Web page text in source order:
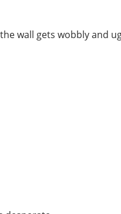
wall gets wobbly and